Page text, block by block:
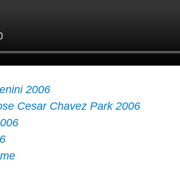
2006
Cesar Chavez Park 2006